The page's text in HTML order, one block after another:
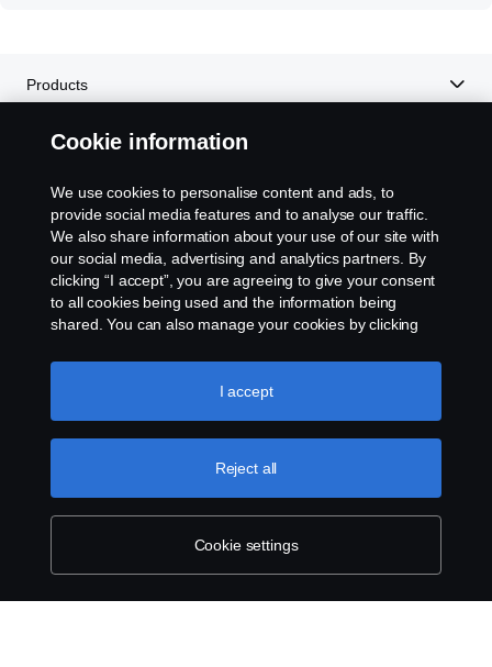
Products
Services
About Scania
Scania in Your Region: SINGAPORE
Cookie information
We use cookies to personalise content and ads, to
provide social media features and to analyse our traffic.
We also share information about your use of our site with
our social media, advertising and analytics partners. By
clicking “I accept”, you are agreeing to give your consent
to all cookies being used and the information being
shared. You can also manage your cookies by clicking
like to accept. For a more detailed explanation of how we
use cookies, please visit our cookies section, which you
Cookie settings
Reject all
I accept